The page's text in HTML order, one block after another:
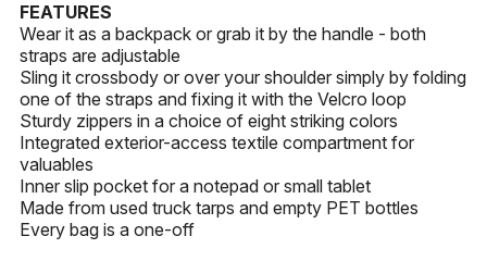
FEATURES
Wear it as a backpack or grab it by the handle - both
straps are adjustable
Sling it crossbody or over your shoulder simply by folding
one of the straps and fixing it with the Velcro loop
Sturdy zippers in a choice of eight striking colors
Integrated exterior-access textile compartment for
valuables
Inner slip pocket for a notepad or small tablet
Made from used truck tarps and empty PET bottles
Every bag is a one-off